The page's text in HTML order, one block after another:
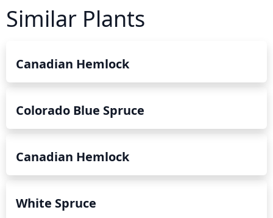
Similar Plants
Canadian Hemlock
Colorado Blue Spruce
Canadian Hemlock
White Spruce